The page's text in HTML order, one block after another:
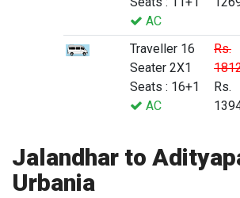
AC
Traveller 16
Seater 2X1
Seats : 16+1
AC
Rs.
Rs.
Jalandhar to
Urbania